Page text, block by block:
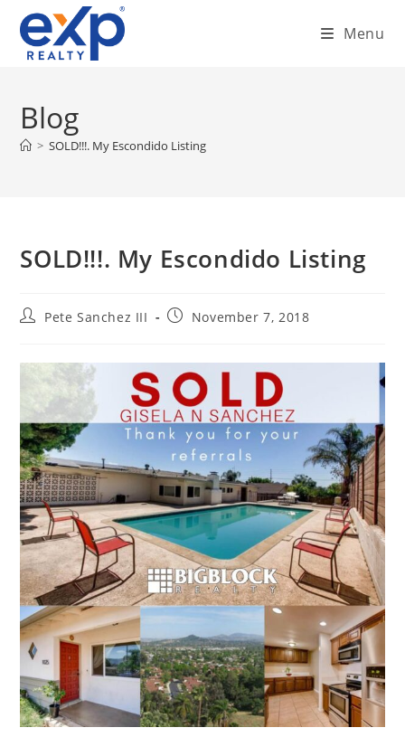
content
Menu
Blog
> SOLD!!!. My Escondido Listing
SOLD!!!. My Escondido Listing
PostPete Sanchez III
PostNovember 7, 2018